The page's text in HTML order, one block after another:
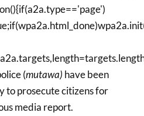
(mutawa) have been
to prosecute citizens for
media report.